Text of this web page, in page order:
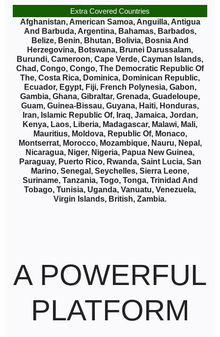
Extra Covered Countries
Afghanistan, American Samoa, Anguilla, Antigua
And Barbuda, Argentina, Bahamas, Barbados,
Belize, Benin, Bhutan, Bolivia, Bosnia And
Herzegovina, Botswana, Brunei Darussalam,
Burundi, Cameroon, Cape Verde, Cayman Islands,
Chad, Congo, Congo, The Democratic Republic Of
The, Costa Rica, Dominica, Dominican Republic,
Ecuador, Egypt, Fiji, French Polynesia, Gabon,
Gambia, Ghana, Gibraltar, Grenada, Guadeloupe,
Guam, Guinea-Bissau, Guyana, Haiti, Honduras,
Iran, Islamic Republic Of, Iraq, Jamaica, Jordan,
Kenya, Laos, Liberia, Madagascar, Malawi, Mali,
Mauritius, Moldova, Republic Of, Monaco,
Montserrat, Morocco, Mozambique, Nauru, Nepal,
Nicaragua, Niger, Nigeria, Papua New Guinea,
Paraguay, Puerto Rico, Rwanda, Saint Lucia, San
Marino, Senegal, Seychelles, Sierra Leone,
Suriname, Tanzania, Togo, Tonga, Trinidad And
Tobago, Tunisia, Uganda, Vanuatu, Venezuela,
Virgin Islands, British, Zambia.
A POWERFUL
PLATFORM